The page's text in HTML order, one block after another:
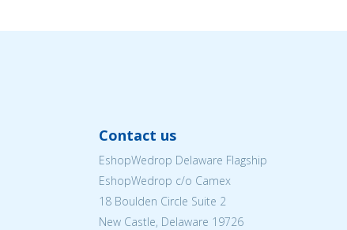
Contact us
EshopWedrop Delaware Flagship
EshopWedrop c/o Camex
18 Boulden Circle Suite 2
New Castle, Delaware 19726